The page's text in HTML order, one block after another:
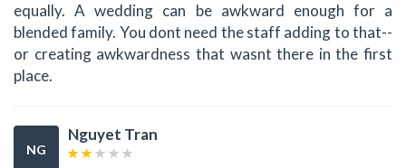
equally. A wedding can be awkward enough for a
blended family. You dont need the staff adding to that--
or creating awkwardness that wasnt there in the first
place.
NG
Nguyet Tran